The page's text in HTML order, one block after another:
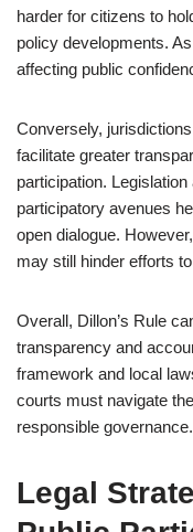
harder for citizens to
policy developments.
affecting public
Conversely,
facilitate greater
participation.
participatory avenues
open dialogue.
may still hinder efforts
Overall, Dillon’s Rule
transparency and
framework and local
courts must navigate
responsible governance.
Legal